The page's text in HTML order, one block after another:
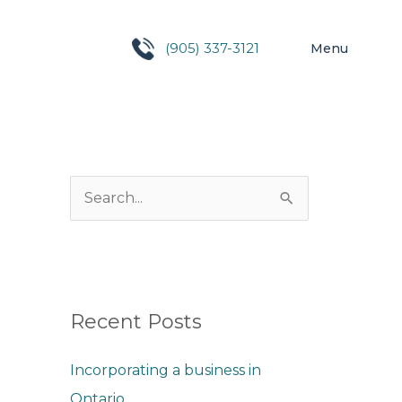
(905) 337-3121 Menu
c
f
Recent Posts
Incorporating a business in